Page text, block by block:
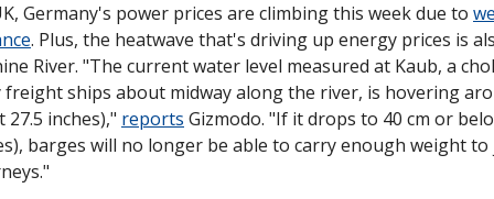
Germany's power prices are climbing this week due to
. Plus, the heatwave that's driving up energy prices is
River. "The current water level measured at Kaub, a
freight ships about midway along the river, is hovering
27.5 inches)," reports Gizmodo. "If it drops to 40 cm or
barges will no longer be able to carry enough weight